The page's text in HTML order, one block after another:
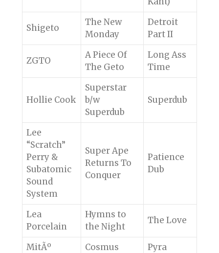
Shigeto
The New
Monday
Detroit
Part II
ZGTO
A Piece Of
The Geto
Long Ass
Time
Hollie Cook
Superstar
b/w
Superdub
Superdub
Lee
“Scratch”
Perry &
Subatomic
Sound
System
Super Ape
Returns To
Conquer
Patience
Dub
Lea
Porcelain
Hymns to
the Night
The Love
MitÃº Cosmus
Pyra